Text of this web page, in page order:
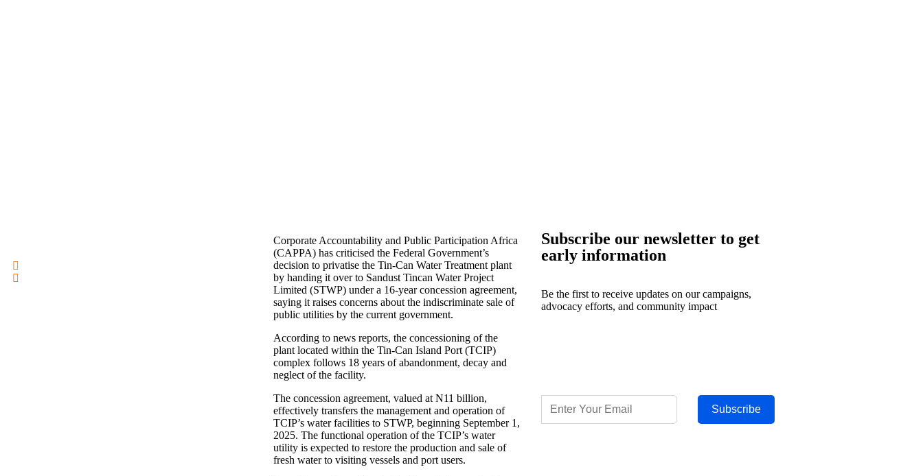
Corporate Accountability and Public Participation Africa
(CAPPA) has criticised the Federal Government’s
decision to privatise the Tin-Can Water Treatment plant
by handing it over to Sandust Tincan Water Project
Limited (STWP) under a 16-year concession agreement,
saying it raises concerns about the indiscriminate sale of
public utilities by the current government.
According to news reports, the concessioning of the
plant located within the Tin-Can Island Port (TCIP)
complex follows 18 years of abandonment, decay and
neglect of the facility.
The concession agreement, valued at N11 billion,
effectively transfers the management and operation of
TCIP’s water facilities to STWP, beginning September 1,
2025. The functional operation of the TCIP’s water
utility is expected to restore the production and sale of
fresh water to visiting vessels and port users.
Subscribe our newsletter to get
early information
Be the first to receive updates on our campaigns,
advocacy efforts, and community impact
Subscribe